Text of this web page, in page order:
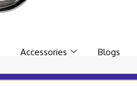
Accessories Blogs